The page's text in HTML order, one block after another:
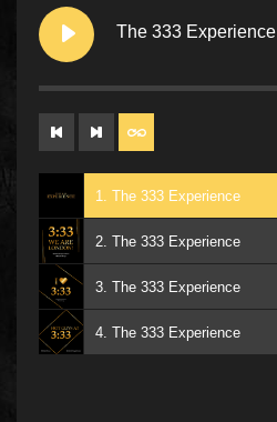
The 333 Experience
1. The 333 Experience
2. The 333 Experience
3. The 333 Experience
4. The 333 Experience